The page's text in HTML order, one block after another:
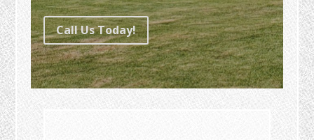
Call Us Today!